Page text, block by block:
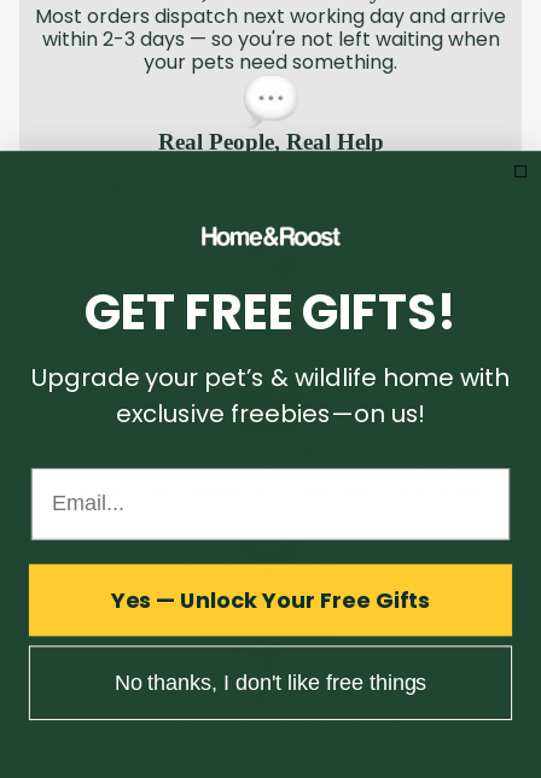
Most orders dispatch next working day and arrive
within 2-3 days — so you're not left waiting when
your pets need something.
Real People, Real Help
Welfare-First Products
Trusted by rescue centres and breeders who
can't afford to compromise on welfare. Your
pets deserve the same standard.
Tired of products that don't match the listing? We are too.
That's why we're obsessively honest about what we sell.
Easy Returns, No Fuss
We'd rather you bought with confidence than
hesitated out of fear. If it's wrong, we fix it.
Simple as that.
Trusted For Over 40 Years
GET FREE GIFTS!
Upgrade your pet’s & wildlife home with
exclusive freebies—on us!
Yes — Unlock Your Free Gifts
No thanks, I don't like free things